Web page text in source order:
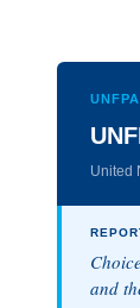
United
and